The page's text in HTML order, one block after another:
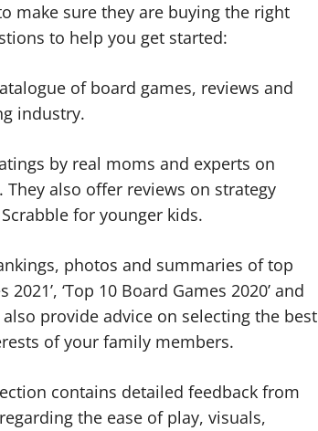
make sure they are buying the right
to help you get started:
of board games, reviews and
industry.
by real moms and experts on
also offer reviews on strategy
for younger kids.
photos and summaries of top
‘Top 10 Board Games 2020’ and
also provide advice on selecting the best
of your family members.
contains detailed feedback from
the ease of play, visuals,